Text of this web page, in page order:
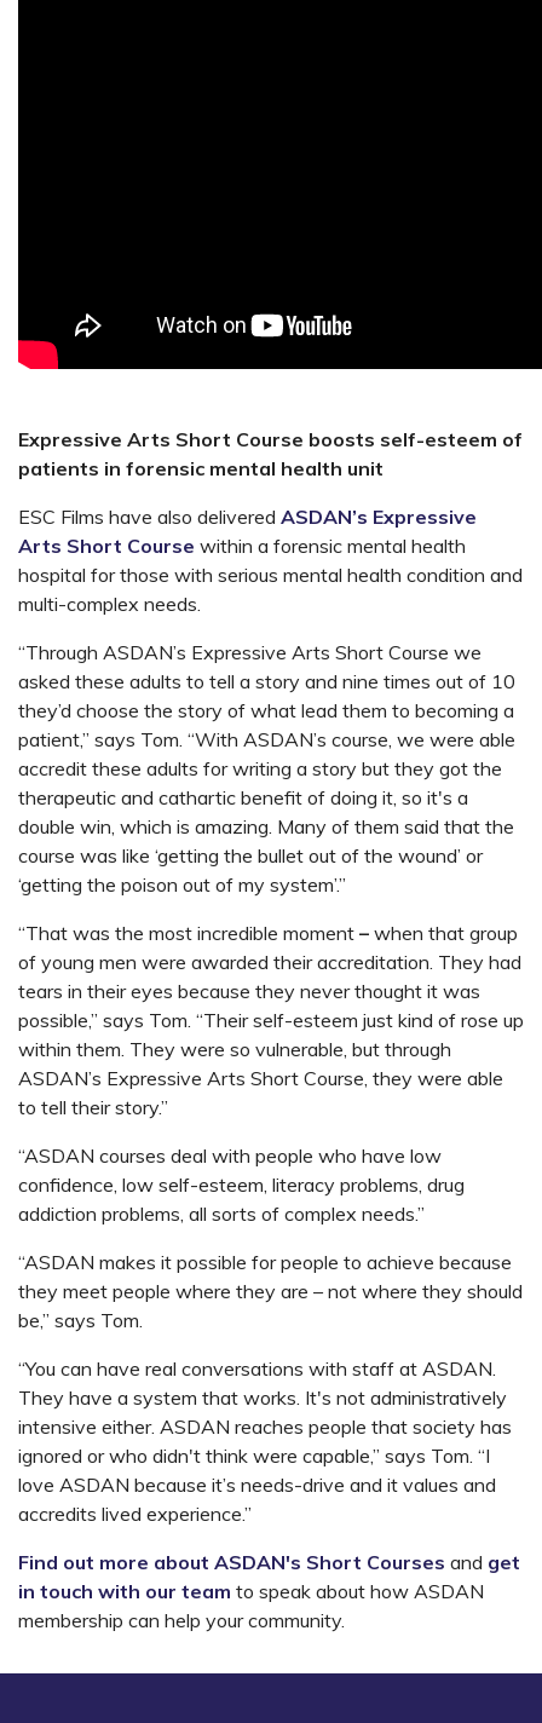
Expressive Arts Short Course boosts self-esteem of
patients in forensic mental health unit
ESC Films have also delivered ASDAN’s Expressive
Arts Short Course within a forensic mental health
hospital for those with serious mental health condition and
multi-complex needs.
“Through ASDAN’s Expressive Arts Short Course we
asked these adults to tell a story and nine times out of 10
they’d choose the story of what lead them to becoming a
patient,” says Tom. “With ASDAN’s course, we were able
accredit these adults for writing a story but they got the
therapeutic and cathartic benefit of doing it, so it's a
double win, which is amazing. Many of them said that the
course was like ‘getting the bullet out of the wound’ or
‘getting the poison out of my system’.”
“That was the most incredible moment – when that group
of young men were awarded their accreditation. They had
tears in their eyes because they never thought it was
possible,” says Tom. “Their self-esteem just kind of rose up
within them. They were so vulnerable, but through
ASDAN’s Expressive Arts Short Course, they were able
to tell their story.”
“ASDAN courses deal with people who have low
confidence, low self-esteem, literacy problems, drug
addiction problems, all sorts of complex needs.”
“ASDAN makes it possible for people to achieve because
they meet people where they are – not where they should
be,” says Tom.
“You can have real conversations with staff at ASDAN.
They have a system that works. It's not administratively
intensive either. ASDAN reaches people that society has
ignored or who didn't think were capable,” says Tom. “I
love ASDAN because it’s needs-drive and it values and
accredits lived experience.”
Find out more about ASDAN's Short Courses and get
in touch with our team to speak about how ASDAN
membership can help your community.